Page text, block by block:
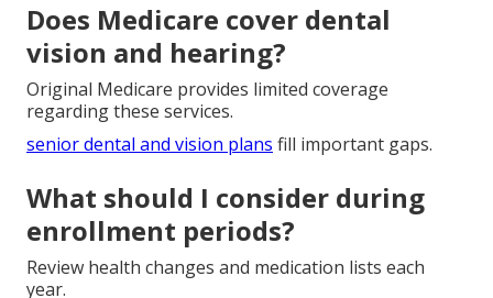
Does Medicare cover dental
vision and hearing?
Original Medicare provides limited coverage
regarding these services.
senior dental and vision plans fill important gaps.
What should I consider during
enrollment periods?
Review health changes and medication lists each
year.